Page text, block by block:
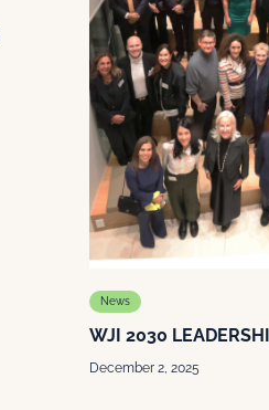
News
WJI 2030
December 2, 2025